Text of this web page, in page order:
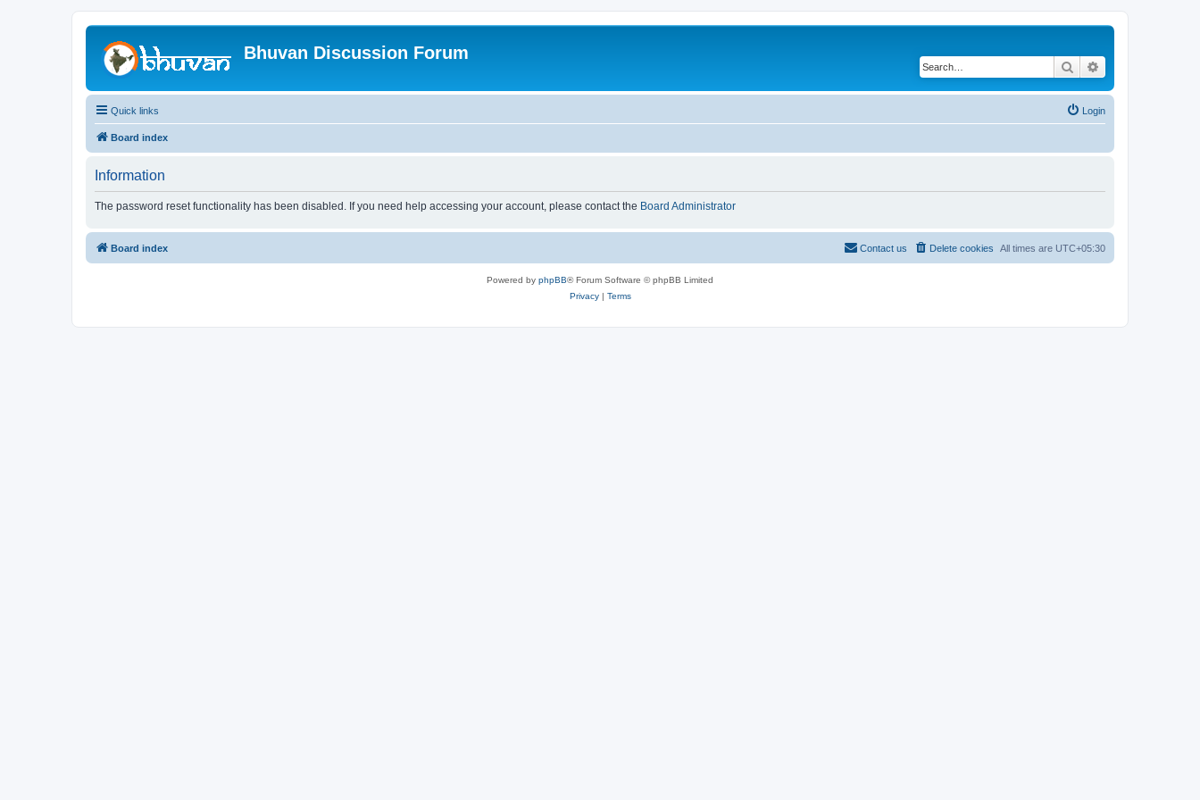
Bhuvan Discussion Forum
Search
Quick links Login
Board index
Information
The password reset functionality has been disabled. If you need help accessing your account, please contact the Board Administrator
Board index All times are UTC+05:30
Delete cookies
Contact us
Powered by phpBB® Forum Software © phpBB Limited
Privacy| Terms